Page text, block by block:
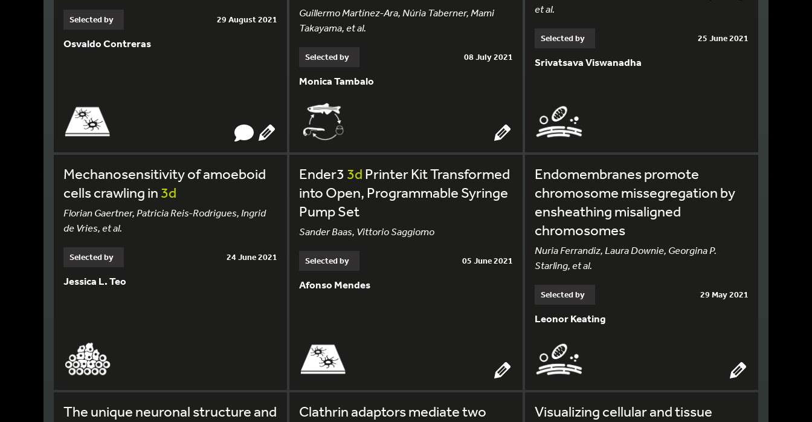
Selected by 29 August 2021
Osvaldo Contreras
Guillermo Martínez-Ara, Núria Taberner, Mami
Takayama, et al.
Selected by 08 July 2021
Monica Tambalo
et al.
Selected by 25 June 2021
Srivatsava Viswanadha
Mechanosensitivity of amoeboid
cells crawling in 3d
Florian Gaertner, Patricia Reis-Rodrigues, Ingrid
de Vries, et al.
Selected by 24 June 2021
Jessica L. Teo
Ender3 3d Printer Kit Transformed
into Open, Programmable Syringe
Pump Set
Sander Baas, Vittorio Saggiomo
Selected by 05 June 2021
Afonso Mendes
Endomembranes promote
chromosome missegregation by
ensheathing misaligned
chromosomes
Nuria Ferrandiz, Laura Downie, Georgina P.
Starling, et al.
Selected by 29 May 2021
Leonor Keating
The unique neuronal structure and
Clathrin adaptors mediate two
Visualizing cellular and tissue